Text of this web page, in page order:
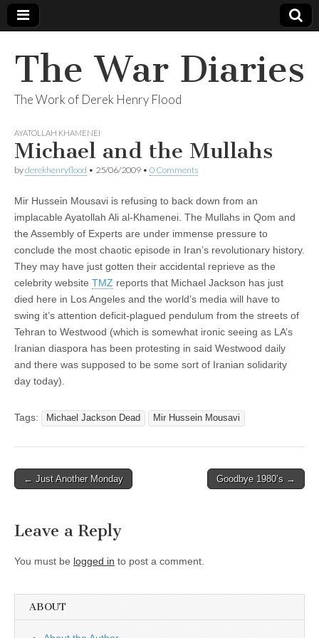
The War Diaries
The Work of Derek Henry Flood
AYATOLLAH KHAMENEI
Michael and the Mullahs
byderekhenryflood • 25/06/2009 • 0 Comments
Mir Hussein Mousavi is refusing to back down from an
implacable Ayatollah Ali al-Khamenei. The Mullahs in Qom and
the Assembly of Experts are under immense pressure to
conclude the most chaotic episode in Iran’s revolutionary history.
They may have just gotten their accidental reprieve as the
celebrity website TMZ reports that Michael Jackson has just
died here in Los Angeles and the world’s media will have to
swing it’s attention deficit-plagued pendulum from the streets of
Tehran to Westwood (which is somewhat ironic seeing as LA’s
Iranian diaspora has been protesting in said Westwood daily
and there was supposed to be some sort of Iranian solidarity
day today).
Tags: Michael Jackson Dead Mir Hussein Mousavi
Post
← Just Another Monday Goodbye 1980’s →
Leave a Reply
You must be logged in to post a comment.
ABOUT